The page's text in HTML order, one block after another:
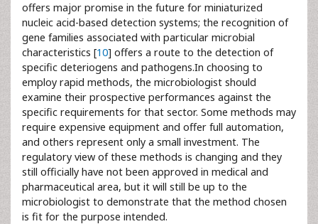
offers major promise in the future for miniaturized
nucleic acid-based detection systems; the recognition of
gene families associated with particular microbial
characteristics [10] offers a route to the detection of
specific deteriogens and pathogens.In choosing to
employ rapid methods, the microbiologist should
examine their prospective performances against the
specific requirements for that sector. Some methods may
require expensive equipment and offer full automation,
and others represent only a small investment. The
regulatory view of these methods is changing and they
still officially have not been approved in medical and
pharmaceutical area, but it will still be up to the
microbiologist to demonstrate that the method chosen
is fit for the purpose intended.